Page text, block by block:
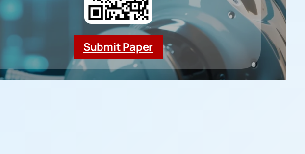
Submit Paper